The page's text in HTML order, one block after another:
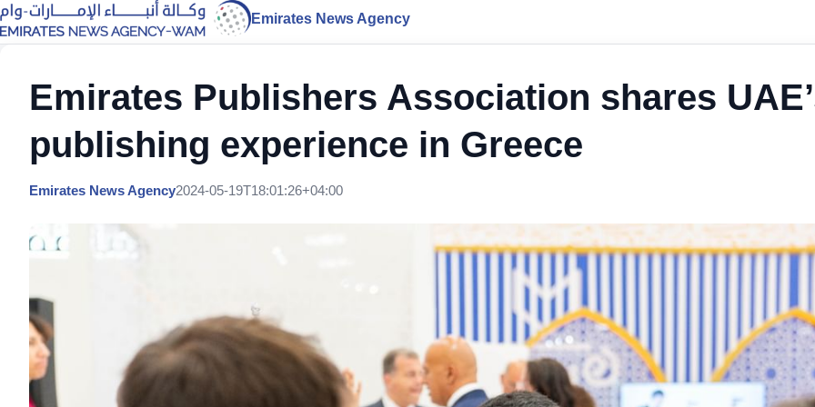
Emirates News Agency
Emirates Publishers Association shares
publishing experience in Greece
Emirates News Agency2024-05-19T18:01:26+04:00